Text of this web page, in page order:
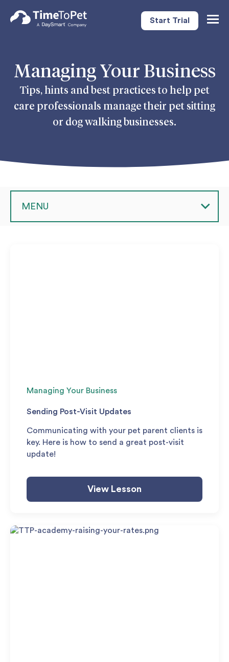
Start Trial
Managing Your Business
Tips, hints and best practices to help pet
care professionals manage their pet sitting
or dog walking businesses.
MENU
Managing Your Business
Sending Post-Visit Updates
Communicating with your pet parent clients is
key. Here is how to send a great post-visit
update!
View Lesson